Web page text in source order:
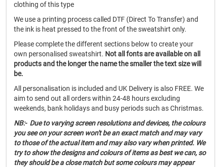
clothing of this type
We use a printing process called DTF (Direct To Transfer) and
the ink is heat pressed to the front of the sweatshirt only.
Please complete the different sections below to create your
own personalised sweatshirt. Not all fonts are available on all
products and the longer the name the smaller the text size will
be.
All personalisation is included and UK Delivery is also FREE. We
aim to send out all orders within 24-48 hours excluding
weekends, bank holidays and busy periods such as Christmas.
NB:- Due to varying screen resolutions and devices, the colours
you see on your screen won't be an exact match and may vary
to those of the actual item and may also vary when printed. We
try to show the designs and colours of items as best we can, so
they should be a close match but some colours may appear